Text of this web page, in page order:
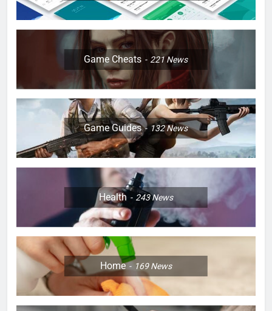
Game Cheats 221News
Game Guides 132News
Health 243News
Home 169News